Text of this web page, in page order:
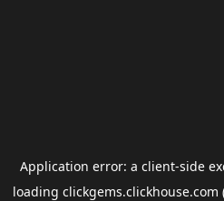
Application error: a client-side
loading clickgems.clickhouse.com